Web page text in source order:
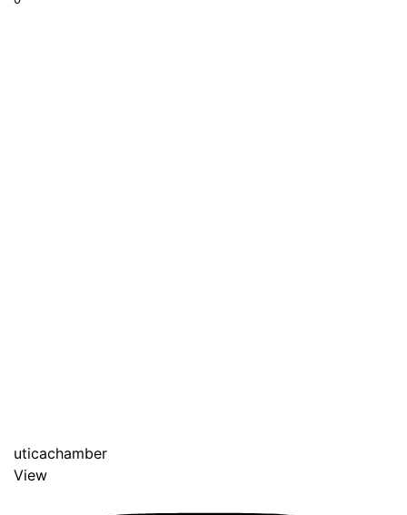
uticachamber
View